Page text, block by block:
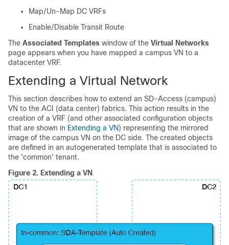
Map/Un-Map DC VRFs
Enable/Disable Transit Route
The Associated Templates window of the Virtual Networks
page appears when you have mapped a campus VN to a
datacenter VRF.
Extending a Virtual Network
This section describes how to extend an SD-Access (campus)
VN to the ACI (data center) fabrics. This action results in the
creation of a VRF (and other associated configuration objects
that are shown in Extending a VN) representing the mirrored
image of the campus VN on the DC side. The created objects
are defined in an autogenerated template that is associated to
the 'common' tenant.
Figure 2. Extending a VN